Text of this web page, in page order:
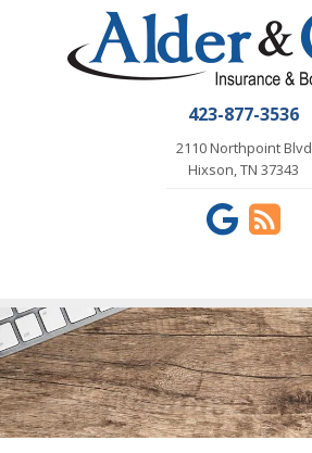
423-877-3536
2110 Northpoint Blvd
Hixson, TN 37343